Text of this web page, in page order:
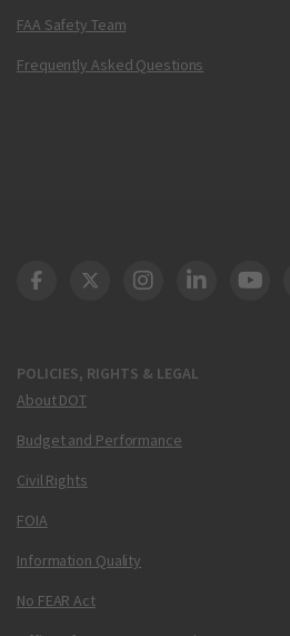
FAA Safety Team
Frequently Asked Questions
POLICIES, RIGHTS & LEGAL
About DOT
Budget and Performance
Civil Rights
FOIA
Information Quality
No FEAR Act
DOT Facebook
DOT Twitter
DOT Instagram
DOT